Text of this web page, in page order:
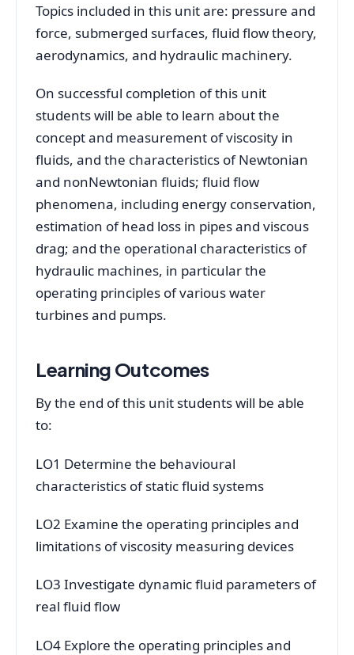
Topics included in this unit are: pressure and
force, submerged surfaces, fluid flow theory,
aerodynamics, and hydraulic machinery.
On successful completion of this unit
students will be able to learn about the
concept and measurement of viscosity in
fluids, and the characteristics of Newtonian
and nonNewtonian fluids; fluid flow
phenomena, including energy conservation,
estimation of head loss in pipes and viscous
drag; and the operational characteristics of
hydraulic machines, in particular the
operating principles of various water
turbines and pumps.
Learning Outcomes
By the end of this unit students will be able
to:
LO1 Determine the behavioural
characteristics of static fluid systems
LO2 Examine the operating principles and
limitations of viscosity measuring devices
LO3 Investigate dynamic fluid parameters of
real fluid flow
LO4 Explore the operating principles and